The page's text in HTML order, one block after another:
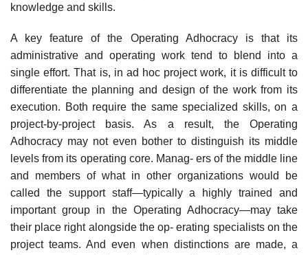
knowledge and skills.
A key feature of the Operating Adhocracy is that its
administrative and operating work tend to blend into a
single effort. That is, in ad hoc project work, it is difficult to
differentiate the planning and design of the work from its
execution. Both require the same specialized skills, on a
project-by-project basis. As a result, the Operating
Adhocracy may not even bother to distinguish its middle
levels from its operating core. Manag- ers of the middle line
and members of what in other organizations would be
called the support staff—typically a highly trained and
important group in the Operating Adhocracy—may take
their place right alongside the op- erating specialists on the
project teams. And even when distinctions are made, a